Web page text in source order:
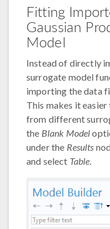
Fitting
Gaussian
Model
Instead of directly
surrogate model
importing the data
This makes it
from different
the Blank Model
under the Results
and select Table